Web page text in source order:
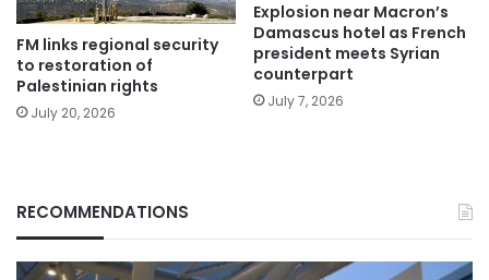
FM links regional security
to restoration of
Palestinian rights
July 20, 2026
Explosion near Macron’s
Damascus hotel as French
president meets Syrian
counterpart
July 7, 2026
RECOMMENDATIONS